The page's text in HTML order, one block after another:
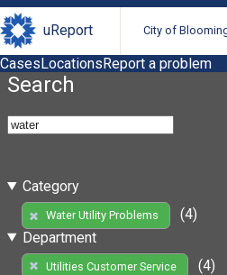
uReport City of
CasesLocationsReport a problem
Search
Category
Water Utility Problems
(4)
Department
Utilities Customer Service
(4)